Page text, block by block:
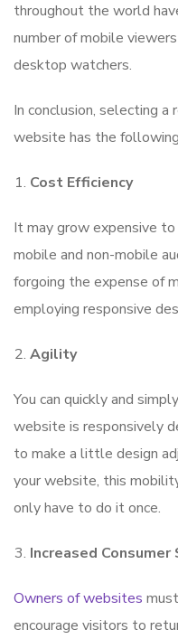
throughout the world
number of mobile
desktop watchers.
In conclusion, selecting a
website has the
Cost Efficiency
It may grow expensive
mobile and non-mobile
forgoing the expense of
employing responsive
Agility
You can quickly and
website is responsively
to make a little design
your website, this
only have to do it once.
Increased
Owners of websites
encourage visitors to